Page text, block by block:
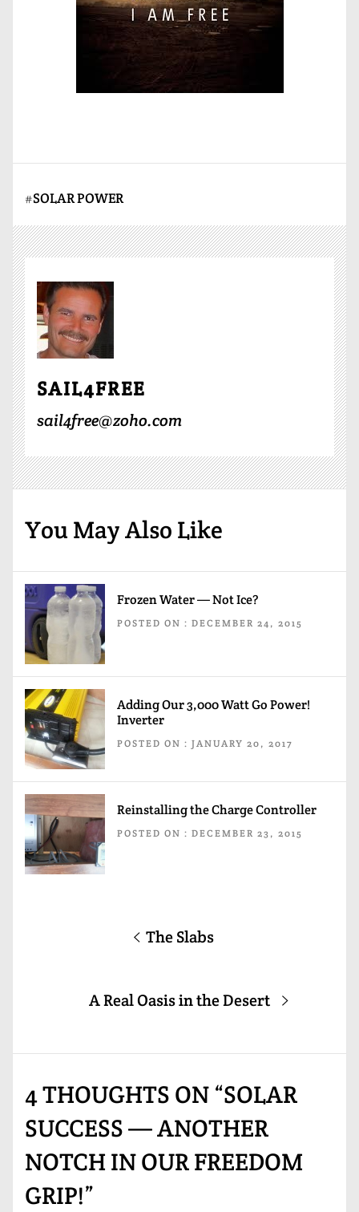
#SOLAR POWER
SAIL4FREE
sail4free@zoho.com
You May Also Like
Frozen Water — Not Ice?
POSTED ON : DECEMBER 24, 2015
Adding Our 3,000 Watt Go Power!
Inverter
POSTED ON : JANUARY 20, 2017
Reinstalling the Charge Controller
POSTED ON : DECEMBER 23, 2015
Previous
The Slabs
Next
A Real Oasis in the Desert
4 THOUGHTS ON “SOLAR
SUCCESS — ANOTHER
NOTCH IN OUR FREEDOM
GRIP!”